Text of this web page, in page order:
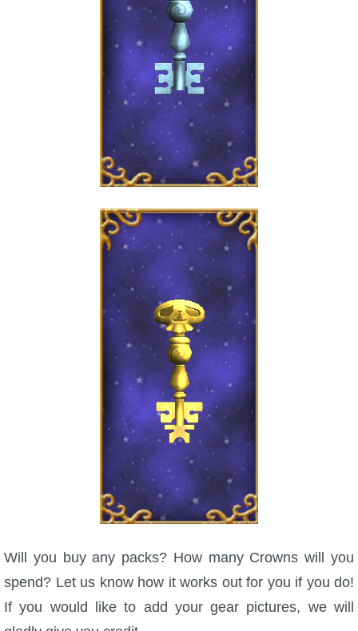
Will you buy any packs? How many Crowns will you
spend? Let us know how it works out for you if you do!
If you would like to add your gear pictures, we will